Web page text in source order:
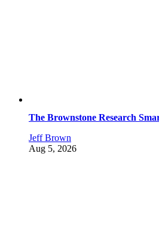
The Brownstone Research
Jeff Brown
Aug 5, 2026